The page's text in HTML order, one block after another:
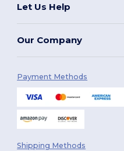
Let Us Help
Our Company
Payment Methods
Shipping Methods